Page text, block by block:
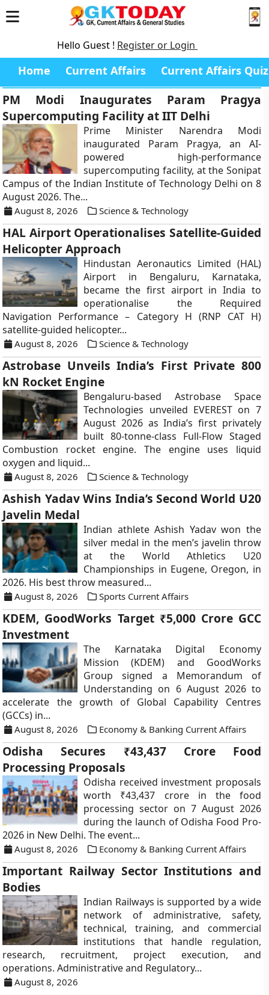
Hello Guest ! Register or Login
Home Current Affairs Current Affairs Quiz
PM Modi Inaugurates Param Pragya
Supercomputing Facility at IIT Delhi
Prime Minister Narendra Modi
inaugurated Param Pragya, an AI-
powered high-performance
supercomputing facility, at the Sonipat
Campus of the Indian Institute of Technology Delhi on 8
August 2026. The...
August 8, 2026 Science & Technology
HAL Airport Operationalises Satellite-Guided
Helicopter Approach
Hindustan Aeronautics Limited (HAL)
Airport in Bengaluru, Karnataka,
became the first airport in India to
operationalise the Required
Navigation Performance – Category H (RNP CAT H)
satellite-guided helicopter...
August 8, 2026 Science & Technology
Astrobase Unveils India’s First Private 800
kN Rocket Engine
Bengaluru-based Astrobase Space
Technologies unveiled EVEREST on 7
August 2026 as India’s first privately
built 80-tonne-class Full-Flow Staged
Combustion rocket engine. The engine uses liquid
oxygen and liquid...
August 8, 2026 Science & Technology
Ashish Yadav Wins India’s Second World U20
Javelin Medal
Indian athlete Ashish Yadav won the
silver medal in the men’s javelin throw
at the World Athletics U20
Championships in Eugene, Oregon, in
2026. His best throw measured...
August 8, 2026 Sports Current Affairs
KDEM, GoodWorks Target ₹5,000 Crore GCC
Investment
The Karnataka Digital Economy
Mission (KDEM) and GoodWorks
Group signed a Memorandum of
Understanding on 6 August 2026 to
accelerate the growth of Global Capability Centres
(GCCs) in...
August 8, 2026 Economy & Banking Current Affairs
Odisha Secures ₹43,437 Crore Food
Processing Proposals
Odisha received investment proposals
worth ₹43,437 crore in the food
processing sector on 7 August 2026
during the launch of Odisha Food Pro-
2026 in New Delhi. The event...
August 8, 2026 Economy & Banking Current Affairs
Important Railway Sector Institutions and
Bodies
Indian Railways is supported by a wide
network of administrative, safety,
technical, training, and commercial
institutions that handle regulation,
research, recruitment, project execution, and
operations. Administrative and Regulatory...
August 8, 2026